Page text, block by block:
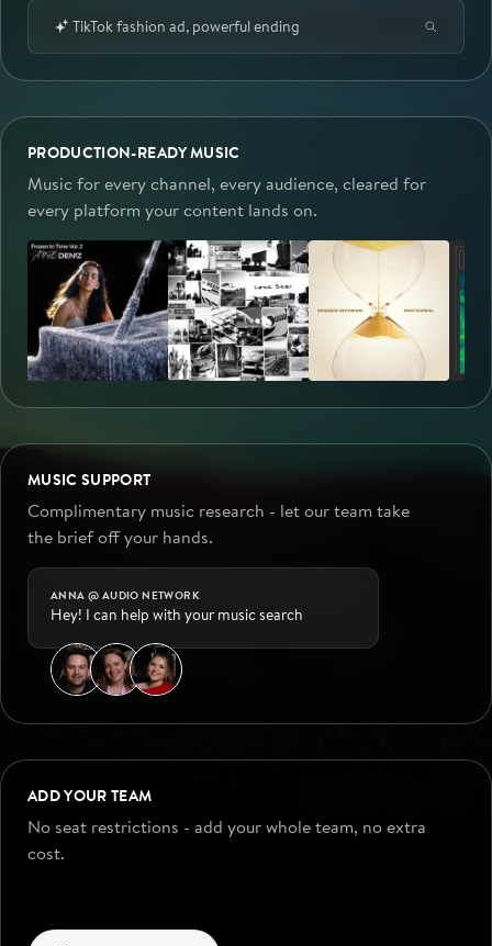
TikTok fashion ad, powerful ending
MUSIC SUPPORT
Complimentary music research - let our team take
the brief off your hands.
ANNA @ AUDIO NETWORK
Hey! I can help with your music search
PRODUCTION-READY MUSIC
Music for every channel, every audience, cleared for
every platform your content lands on.
ADD YOUR TEAM
No seat restrictions - add your whole team, no extra
cost.